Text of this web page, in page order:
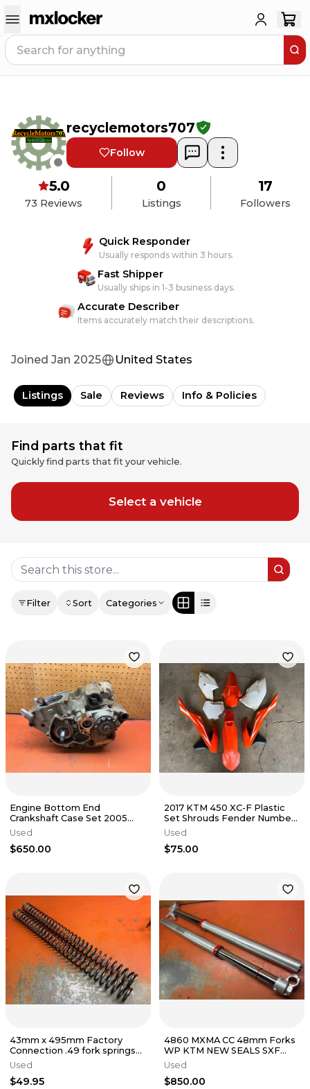
recyclemotors707
Follow
73 Reviews
5.0
Listings
0
Followers
17
Quick Responder
Usually responds within 3 hours.
Fast Shipper
Usually ships in 1-3 business days.
Accurate Describer
Items accurately match their descriptions.
Joined Jan 2025 United States
Listings Sale Reviews Info & Policies
Find parts that fit
Quickly find parts that fit your vehicle.
Select a vehicle
Filter Sort Categories
Engine Bottom End
Crankshaft Case Set 2005
KTM 250 SXF 77030018400
2005-2010
Used
$650.00
2017 KTM 450 XC-F Plastic
Set Shrouds Fender Number
Used
$75.00
43mm x 495mm Factory
Connection .49 fork springs
KTM 125-500
Used
$49.95
4860 MXMA CC 48mm Forks
WP KTM NEW SEALS SXF
XCF SX EXCF XC 125-530
2003-2015
Used
$850.00